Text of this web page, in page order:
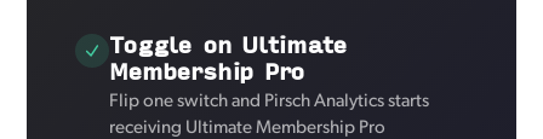
Toggle on Ultimate
Membership Pro
Flip one switch and Pirsch Analytics starts
receiving Ultimate Membership Pro